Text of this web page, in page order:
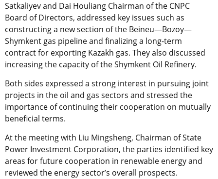
Satkaliyev and Dai Houliang Chairman of the CNPC
Board of Directors, addressed key issues such as
constructing a new section of the Beineu—Bozoy—
Shymkent gas pipeline and finalizing a long-term
contract for exporting Kazakh gas. They also discussed
increasing the capacity of the Shymkent Oil Refinery.
Both sides expressed a strong interest in pursuing joint
projects in the oil and gas sectors and stressed the
importance of continuing their cooperation on mutually
beneficial terms.
At the meeting with Liu Mingsheng, Chairman of State
Power Investment Corporation, the parties identified key
areas for future cooperation in renewable energy and
reviewed the energy sector’s overall prospects.